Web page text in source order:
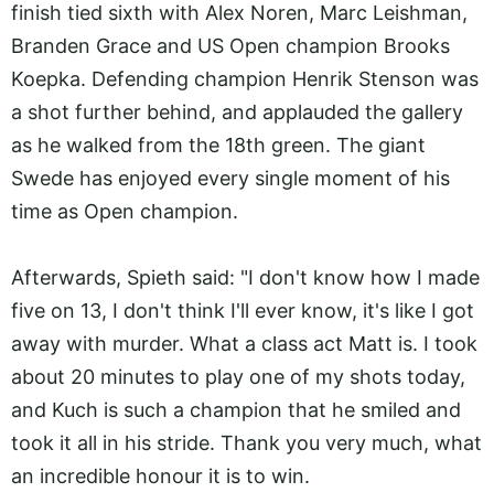
finish tied sixth with Alex Noren, Marc Leishman,
Branden Grace and US Open champion Brooks
Koepka. Defending champion Henrik Stenson was
a shot further behind, and applauded the gallery
as he walked from the 18th green. The giant
Swede has enjoyed every single moment of his
time as Open champion.
Afterwards, Spieth said: "I don't know how I made
five on 13, I don't think I'll ever know, it's like I got
away with murder. What a class act Matt is. I took
about 20 minutes to play one of my shots today,
and Kuch is such a champion that he smiled and
took it all in his stride. Thank you very much, what
an incredible honour it is to win.